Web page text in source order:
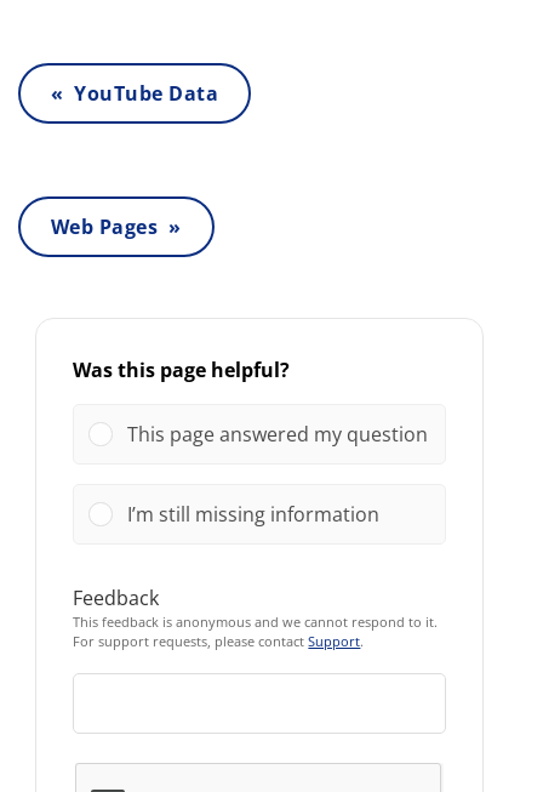
« YouTube Data
Web Pages »
Was this page helpful?
This page answered my question
I’m still missing information
Feedback
This feedback is anonymous and we cannot respond to it.
For support requests, please contactSupport.